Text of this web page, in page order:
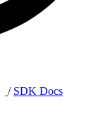
/ SDK Docs